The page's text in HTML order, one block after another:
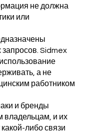
не должна
или
запросов. Sidmex
а не
работником
и бренды
владельцам, и их
либо связи